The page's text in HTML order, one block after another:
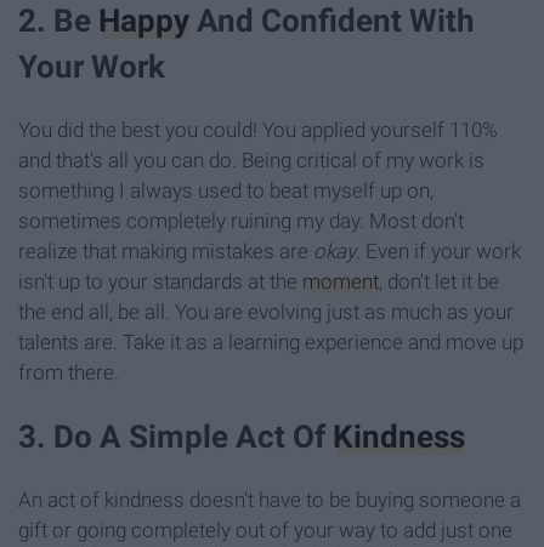
2. Be Happy And Confident With
Your Work
You did the best you could! You applied yourself 110%
and that's all you can do. Being critical of my work is
something I always used to beat myself up on,
sometimes completely ruining my day. Most don't
realize that making mistakes are okay. Even if your work
isn't up to your standards at the moment , don't let it be
the end all, be all. You are evolving just as much as your
talents are. Take it as a learning experience and move up
from there.
3. Do A Simple Act Of Kindness
An act of kindness doesn't have to be buying someone a
gift or going completely out of your way to add just one